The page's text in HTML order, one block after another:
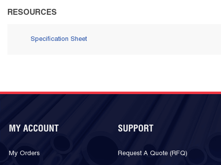
RESOURCES
Specification Sheet
MY ACCOUNT
My Orders
SUPPORT
Request A Quote (RFQ)